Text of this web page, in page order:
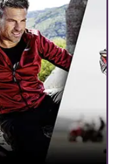
Gear
of retro motorcycle
that started the